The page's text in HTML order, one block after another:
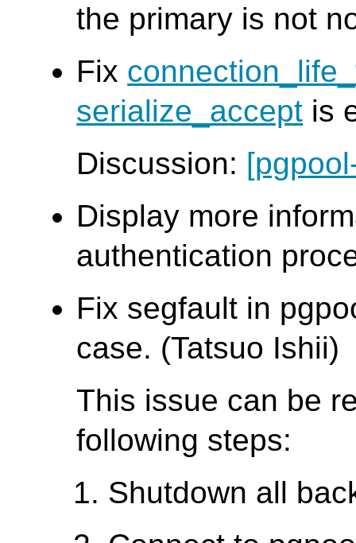
the primary is not
Fix
serialize_accept is
Discussion:
Display more
authentication
Fix segfault in
case. (Tatsuo Ishii)
This issue can be
following steps:
Shutdown all